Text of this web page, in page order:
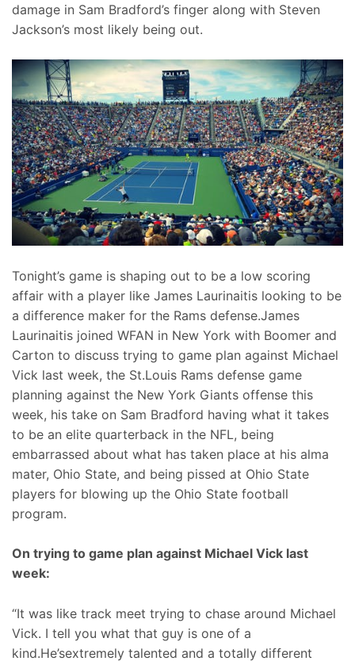
damage in Sam Bradford’s finger along with Steven
Jackson’s most likely being out.
Tonight’s game is shaping out to be a low scoring
affair with a player like James Laurinaitis looking to be
a difference maker for the Rams defense.James
Laurinaitis joined WFAN in New York with Boomer and
Carton to discuss trying to game plan against Michael
Vick last week, the St.Louis Rams defense game
planning against the New York Giants offense this
week, his take on Sam Bradford having what it takes
to be an elite quarterback in the NFL, being
embarrassed about what has taken place at his alma
mater, Ohio State, and being pissed at Ohio State
players for blowing up the Ohio State football
program.
On trying to game plan against Michael Vick last
week:
“It was like track meet trying to chase around Michael
Vick. I tell you what that guy is one of a
kind.He’sextremely talented and a totally different